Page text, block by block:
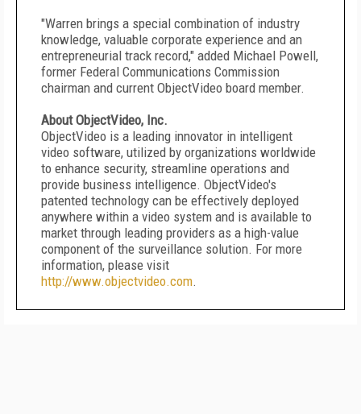
"Warren brings a special combination of industry
knowledge, valuable corporate experience and an
entrepreneurial track record," added Michael Powell,
former Federal Communications Commission
chairman and current ObjectVideo board member.
About ObjectVideo, Inc.
ObjectVideo is a leading innovator in intelligent
video software, utilized by organizations worldwide
to enhance security, streamline operations and
provide business intelligence. ObjectVideo's
patented technology can be effectively deployed
anywhere within a video system and is available to
market through leading providers as a high-value
component of the surveillance solution. For more
information, please visit
http://www.objectvideo.com.